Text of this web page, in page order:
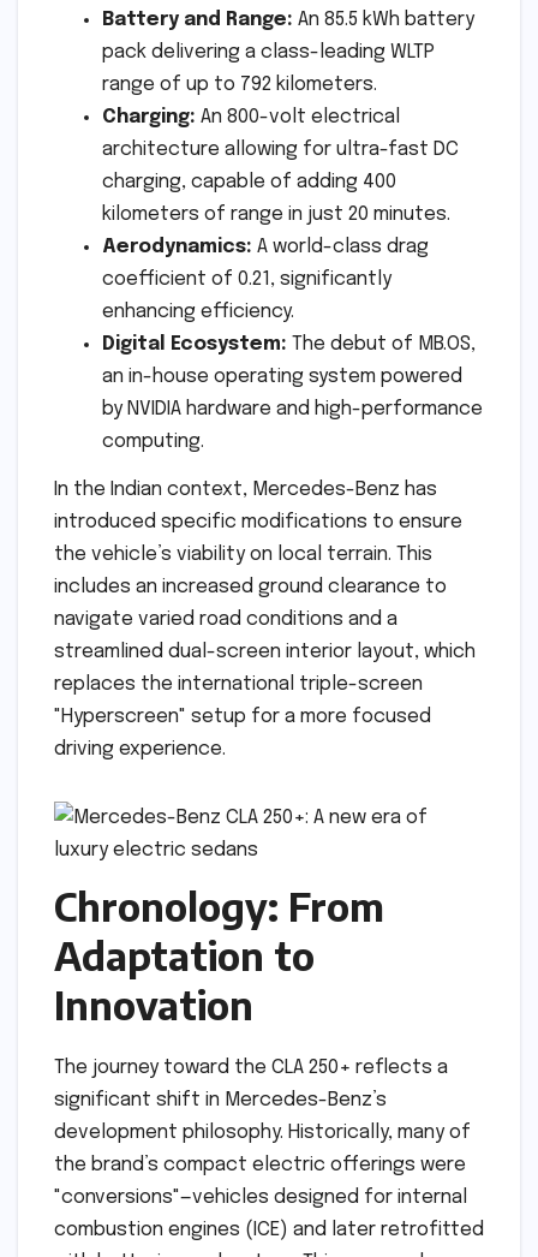
Battery and Range: An 85.5 kWh battery
pack delivering a class-leading WLTP
range of up to 792 kilometers.
Charging: An 800-volt electrical
architecture allowing for ultra-fast DC
charging, capable of adding 400
kilometers of range in just 20 minutes.
Aerodynamics: A world-class drag
coefficient of 0.21, significantly
enhancing efficiency.
Digital Ecosystem: The debut of MB.OS,
an in-house operating system powered
by NVIDIA hardware and high-performance
computing.
In the Indian context, Mercedes-Benz has
introduced specific modifications to ensure
the vehicle’s viability on local terrain. This
includes an increased ground clearance to
navigate varied road conditions and a
streamlined dual-screen interior layout, which
replaces the international triple-screen
"Hyperscreen" setup for a more focused
driving experience.
Chronology: From
Adaptation to
Innovation
The journey toward the CLA 250+ reflects a
significant shift in Mercedes-Benz’s
development philosophy. Historically, many of
the brand’s compact electric offerings were
"conversions"—vehicles designed for internal
combustion engines (ICE) and later retrofitted